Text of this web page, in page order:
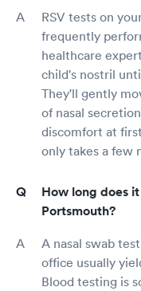
RSV tests on
frequently
healthcare
child's nostril
They'll gently
of nasal
discomfort at
only takes a few
How long does
Portsmouth?
A nasal swab
office usually
Blood testing is